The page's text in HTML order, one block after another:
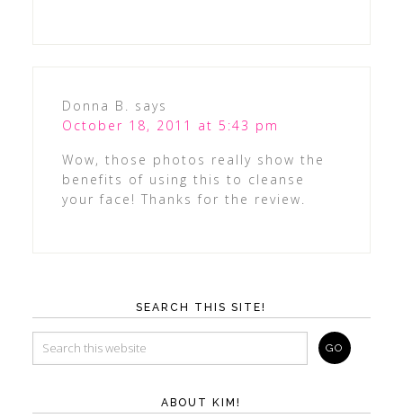
Donna B. says
October 18, 2011 at 5:43 pm
Wow, those photos really show the
benefits of using this to cleanse
your face! Thanks for the review.
SEARCH THIS SITE!
ABOUT KIM!